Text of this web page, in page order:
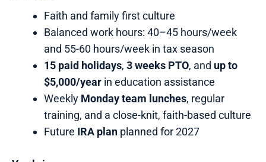
Faith and family first culture
Balanced work hours: 40–45 hours/week
and 55-60 hours/week in tax season
15 paid holidays, 3 weeks PTO, and up to
$5,000/year in education assistance
Weekly Monday team lunches, regular
training, and a close-knit, faith-based culture
Future IRA plan planned for 2027